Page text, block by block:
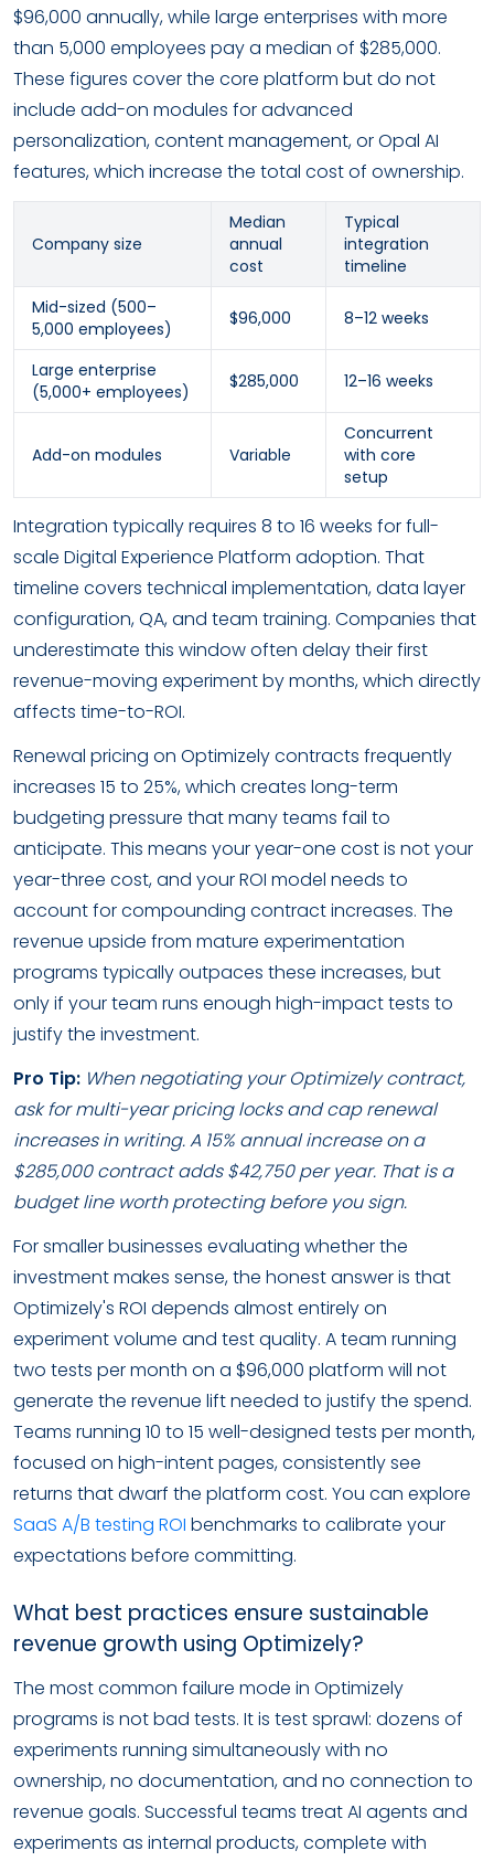
$96,000 annually, while large enterprises with more
than 5,000 employees pay a median of $285,000.
These figures cover the core platform but do not
include add-on modules for advanced
personalization, content management, or Opal AI
features, which increase the total cost of ownership.
Company size
Median
annual
cost
Typical
integration
timeline
Mid-sized (500–
5,000 employees)
$96,000 8–12 weeks
Large enterprise
(5,000+ employees)
$285,000 12–16 weeks
Add-on modules Variable
Concurrent
with core
setup
Integration typically requires 8 to 16 weeks for full-
scale Digital Experience Platform adoption. That
timeline covers technical implementation, data layer
configuration, QA, and team training. Companies that
underestimate this window often delay their first
revenue-moving experiment by months, which directly
affects time-to-ROI.
Renewal pricing on Optimizely contracts frequently
increases 15 to 25%, which creates long-term
budgeting pressure that many teams fail to
anticipate. This means your year-one cost is not your
year-three cost, and your ROI model needs to
account for compounding contract increases. The
revenue upside from mature experimentation
programs typically outpaces these increases, but
only if your team runs enough high-impact tests to
justify the investment.
Pro Tip: When negotiating your Optimizely contract,
ask for multi-year pricing locks and cap renewal
increases in writing. A 15% annual increase on a
$285,000 contract adds $42,750 per year. That is a
budget line worth protecting before you sign.
For smaller businesses evaluating whether the
investment makes sense, the honest answer is that
Optimizely's ROI depends almost entirely on
experiment volume and test quality. A team running
two tests per month on a $96,000 platform will not
generate the revenue lift needed to justify the spend.
Teams running 10 to 15 well-designed tests per month,
focused on high-intent pages, consistently see
returns that dwarf the platform cost. You can explore
SaaS A/B testing ROI benchmarks to calibrate your
expectations before committing.
What best practices ensure sustainable
revenue growth using Optimizely?
The most common failure mode in Optimizely
programs is not bad tests. It is test sprawl: dozens of
experiments running simultaneously with no
ownership, no documentation, and no connection to
revenue goals. Successful teams treat AI agents and
experiments as internal products, complete with